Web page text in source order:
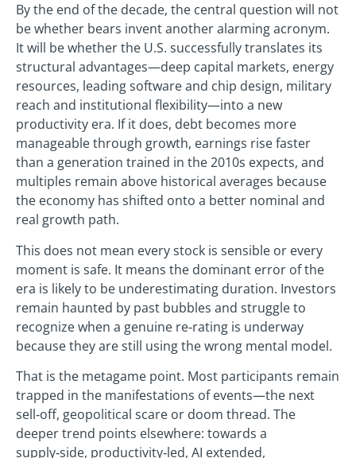
By the end of the decade, the central question will not
be whether bears invent another alarming acronym.
It will be whether the U.S. successfully translates its
structural advantages—deep capital markets, energy
resources, leading software and chip design, military
reach and institutional flexibility—into a new
productivity era. If it does, debt becomes more
manageable through growth, earnings rise faster
than a generation trained in the 2010s expects, and
multiples remain above historical averages because
the economy has shifted onto a better nominal and
real growth path.
This does not mean every stock is sensible or every
moment is safe. It means the dominant error of the
era is likely to be underestimating duration. Investors
remain haunted by past bubbles and struggle to
recognize when a genuine re‑rating is underway
because they are still using the wrong mental model.
That is the metagame point. Most participants remain
trapped in the manifestations of events—the next
sell‑off, geopolitical scare or doom thread. The
deeper trend points elsewhere: towards a
supply‑side, productivity‑led, AI extended,